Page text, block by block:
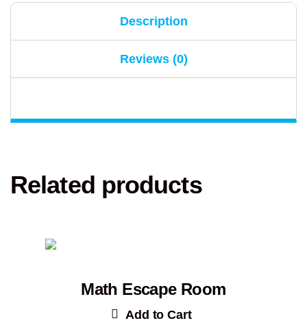
Description
Reviews (0)
Related products
Math Escape Room
Add to Cart